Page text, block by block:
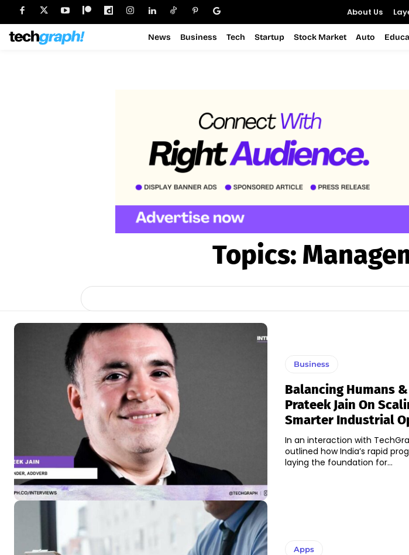
About Us
News Business Tech Startup Stock Market Auto
Topics:
Business
Balancing Humans
Prateek Jain On
Smarter Industrial
In an interaction with
outlined how India’s rapid
laying the foundation for...
Apps